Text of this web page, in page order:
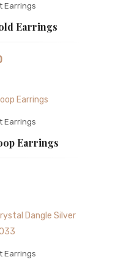
Earrings
Earrings
Earrings
Earrings
Earrings